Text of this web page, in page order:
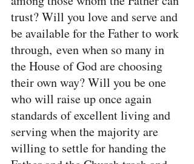
trust? Will you love and serve and
be available for the Father to work
through, even when so many in
the House of God are choosing
their own way? Will you be one
who will raise up once again
standards of excellent living and
serving when the majority are
willing to settle for handing the